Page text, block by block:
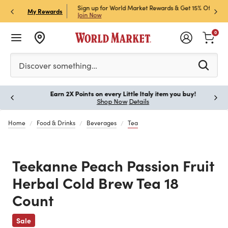
My Rewards
Credit Card for 30%
Sign up for World Market Rewards & Get 15% Off
Join Now
Please enter at least 3 characters to see search
Discover something…
0
Earn 2X Points on every Little Italy item you buy!
Shop NowDetails
Home Food & Drinks Beverages Tea
Teekanne Peach Passion Fruit
Herbal Cold Brew Tea 18
Count
Sale
Previous